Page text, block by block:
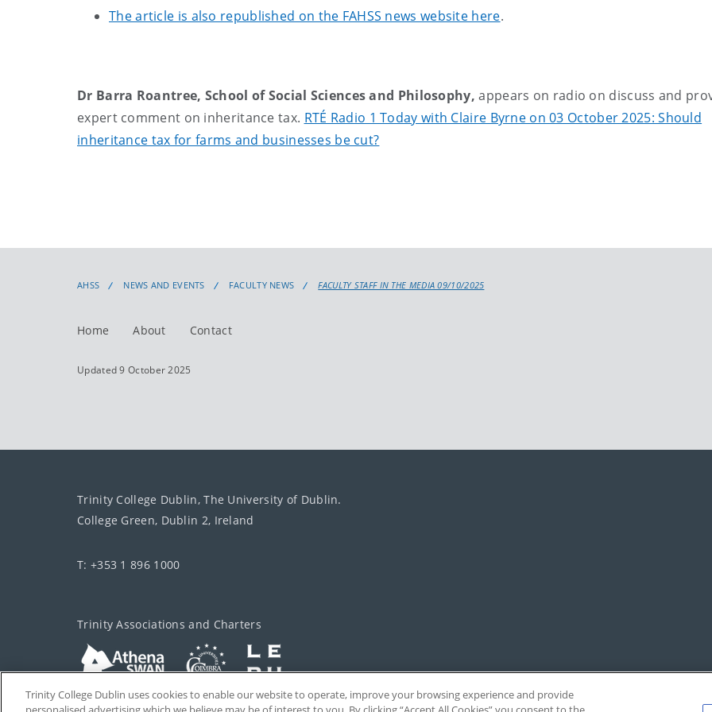
The article is also republished on the FAHSS news website here.
Dr Barra Roantree, School of Social Sciences and Philosophy, appears on radio on discuss and
expert comment on inheritance tax. RTÉ Radio 1 Today with Claire Byrne on 03 October 2025: Should
inheritance tax for farms and businesses be cut?
AHSS NEWS AND EVENTS FACULTY NEWS FACULTY STAFF IN THE MEDIA 09/10/2025
Home About Contact
Updated 9 October 2025
Trinity College Dublin, The University of Dublin.
College Green, Dublin 2, Ireland
T: +353 1 896 1000
Trinity Associations and Charters
Trinity College Dublin uses cookies to enable our website to operate, improve your browsing experience and provide